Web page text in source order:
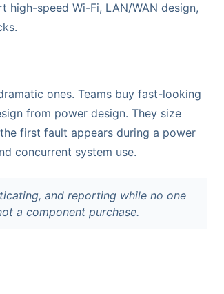
speed Wi-Fi, LAN/WAN design,
ones. Teams buy fast-looking
from power design. They size
first fault appears during a power
concurrent system use.
and reporting while no one
a component purchase.